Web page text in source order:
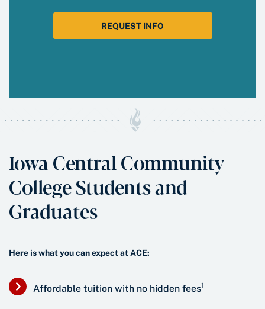
REQUEST INFO
Iowa Central Community
College Students and
Graduates
Here is what you can expect at ACE:
Affordable tuition with no hidden fees1